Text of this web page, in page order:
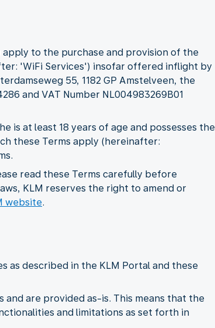
to the purchase and provision of the
'WiFi Services') insofar offered inflight by
55, 1182 GP Amstelveen, the
and VAT Number NL004983269B01
is at least 18 years of age and possesses the
these Terms apply (hereinafter:
read these Terms carefully before
KLM reserves the right to amend or
website.
as described in the KLM Portal and these
and are provided as-is. This means that the
and limitations as set forth in